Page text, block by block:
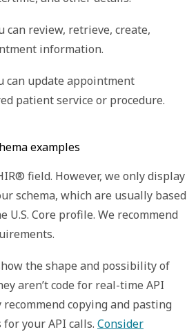
can review, retrieve, create,
information.
can update appointment
patient service or procedure.
examples
field. However, we only display
schema, which are usually based
U.S. Core profile. We recommend
the shape and possibility of
aren’t code for real-time API
recommend copying and pasting
your API calls. Consider